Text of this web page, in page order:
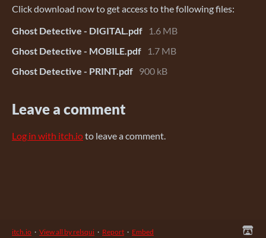
Click download now to get access to the following files:
Ghost Detective - DIGITAL.pdf
1.6 MB
Ghost Detective - MOBILE.pdf
1.7 MB
Ghost Detective - PRINT.pdf 900 kB
Leave a comment
Log in with itch.ioto leave a comment.
itch.io · View all by relsqui · Report · Embed